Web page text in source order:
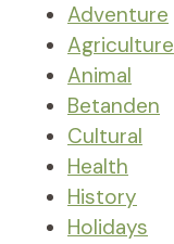
Adventure
Agriculture
Animal
Betanden
Cultural
Health
History
Holidays